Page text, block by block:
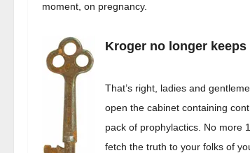
moment, on pregnancy.
Kroger no longer
That’s right, ladies and
open the cabinet containing
pack of prophylactics. No more
fetch the truth to your folks of